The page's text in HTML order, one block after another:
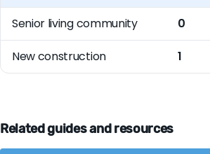
Senior living community 0
New construction 1
Related guides and resources